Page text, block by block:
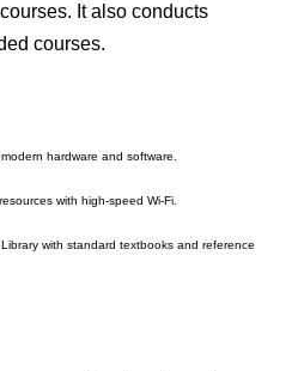
It also conducts
courses.
hardware and software.
with high-speed Wi-Fi.
with standard textbooks and reference